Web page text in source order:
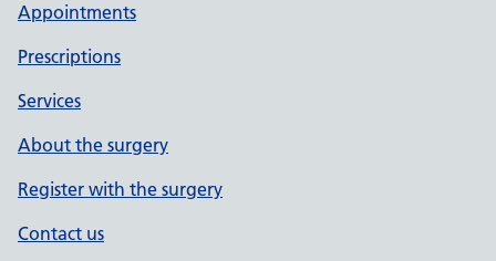
Appointments
Prescriptions
Services
About the surgery
Register with the surgery
Contact us